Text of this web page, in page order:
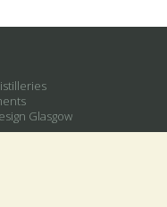
Glasgow